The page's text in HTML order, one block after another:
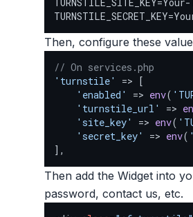
Then, configure these
// On services.php
'turnstile'
=> [
'enabled'
=> env(
'turnstile_url'
=>
'site_key'
=> env(
'secret_key'
=> env(
],
Then add the Widget into
password, contact us, etc.